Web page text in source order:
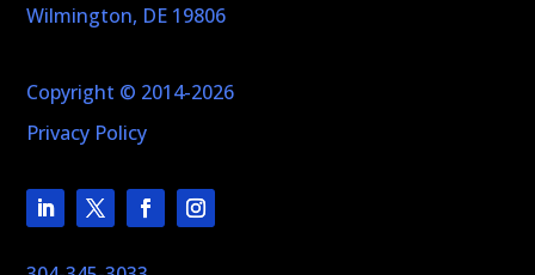
Wilmington, DE 19806
Copyright © 2014-2026
Privacy Policy